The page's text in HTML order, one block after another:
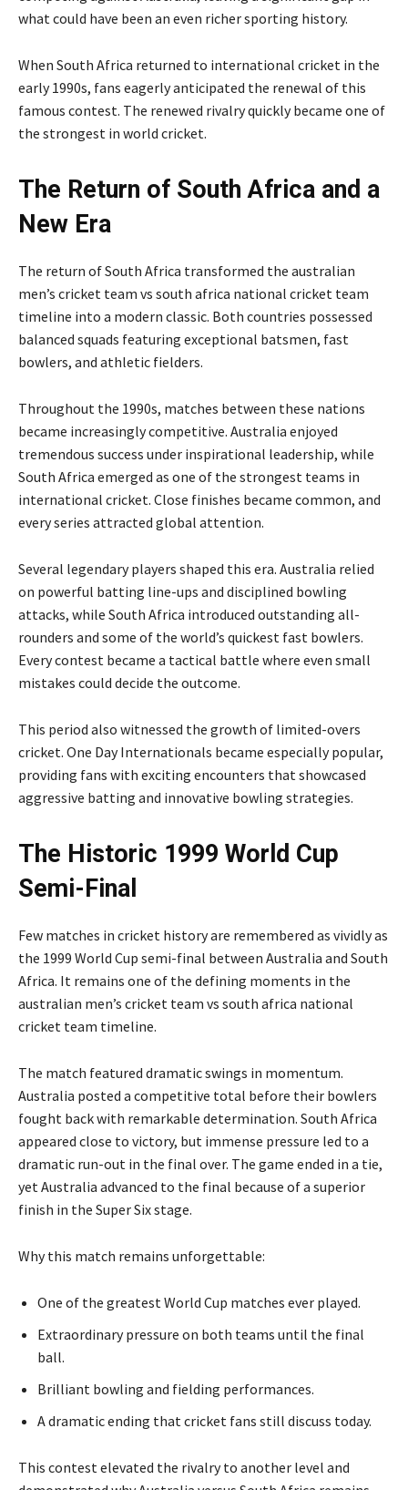
what could have been an even richer sporting history.
When South Africa returned to international cricket in the
early 1990s, fans eagerly anticipated the renewal of this
famous contest. The renewed rivalry quickly became one of
the strongest in world cricket.
The Return of South Africa and a
New Era
The return of South Africa transformed the australian
men’s cricket team vs south africa national cricket team
timeline into a modern classic. Both countries possessed
balanced squads featuring exceptional batsmen, fast
bowlers, and athletic fielders.
Throughout the 1990s, matches between these nations
became increasingly competitive. Australia enjoyed
tremendous success under inspirational leadership, while
South Africa emerged as one of the strongest teams in
international cricket. Close finishes became common, and
every series attracted global attention.
Several legendary players shaped this era. Australia relied
on powerful batting line-ups and disciplined bowling
attacks, while South Africa introduced outstanding all-
rounders and some of the world’s quickest fast bowlers.
Every contest became a tactical battle where even small
mistakes could decide the outcome.
This period also witnessed the growth of limited-overs
cricket. One Day Internationals became especially popular,
providing fans with exciting encounters that showcased
aggressive batting and innovative bowling strategies.
The Historic 1999 World Cup
Semi-Final
Few matches in cricket history are remembered as vividly as
the 1999 World Cup semi-final between Australia and South
Africa. It remains one of the defining moments in the
australian men’s cricket team vs south africa national
cricket team timeline.
The match featured dramatic swings in momentum.
Australia posted a competitive total before their bowlers
fought back with remarkable determination. South Africa
appeared close to victory, but immense pressure led to a
dramatic run-out in the final over. The game ended in a tie,
yet Australia advanced to the final because of a superior
finish in the Super Six stage.
Why this match remains unforgettable:
One of the greatest World Cup matches ever played.
Extraordinary pressure on both teams until the final
ball.
Brilliant bowling and fielding performances.
A dramatic ending that cricket fans still discuss today.
This contest elevated the rivalry to another level and